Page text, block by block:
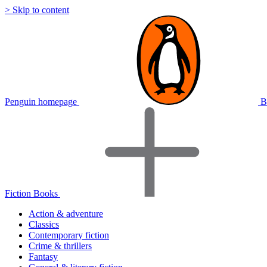
> Skip to content
Penguin homepage
Fiction Books
Action & adventure
Classics
Contemporary fiction
Crime & thrillers
Fantasy